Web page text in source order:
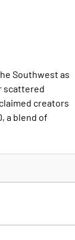
Southwest as
scattered
creators
a blend of